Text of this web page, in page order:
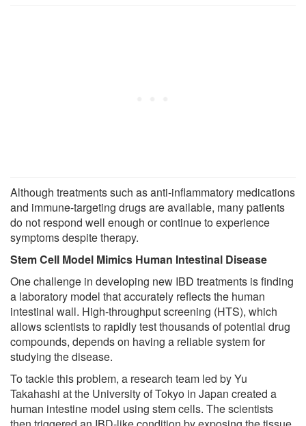
Although treatments such as anti-inflammatory medications
and immune-targeting drugs are available, many patients
do not respond well enough or continue to experience
symptoms despite therapy.
Stem Cell Model Mimics Human Intestinal Disease
One challenge in developing new IBD treatments is finding
a laboratory model that accurately reflects the human
intestinal wall. High-throughput screening (HTS), which
allows scientists to rapidly test thousands of potential drug
compounds, depends on having a reliable system for
studying the disease.
To tackle this problem, a research team led by Yu
Takahashi at the University of Tokyo in Japan created a
human intestine model using stem cells. The scientists